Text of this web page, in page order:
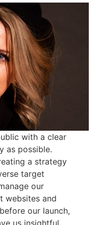
with a clear
as possible.
a strategy
target
our
websites and
our launch,
us insightful